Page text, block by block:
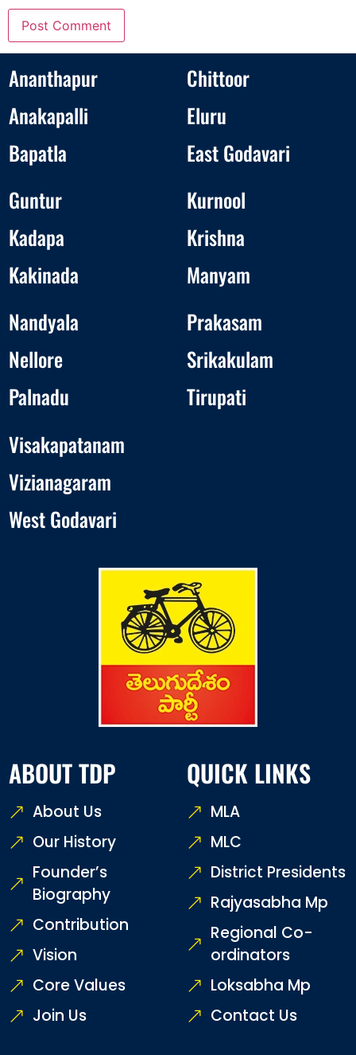
Ananthapur
Anakapalli
Bapatla
Chittoor
Eluru
East Godavari
Guntur
Kadapa
Kakinada
Kurnool
Krishna
Manyam
Nandyala
Nellore
Palnadu
Prakasam
Srikakulam
Tirupati
Visakapatanam
Vizianagaram
West Godavari
ABOUT TDP
About Us
Our History
Founder’s
Biography
Contribution
Vision
Core Values
Join Us
QUICK LINKS
MLA
MLC
District Presidents
Rajyasabha Mp
Regional Co-
ordinators
Loksabha Mp
Contact Us